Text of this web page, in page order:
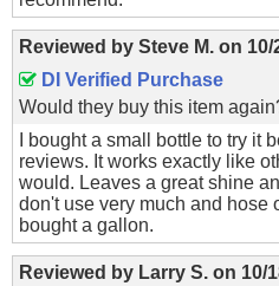
Reviewed by Steve M. on 10/
DI Verified Purchase
Would they buy this item
I bought a small bottle to try it
reviews. It works exactly like
would. Leaves a great shine
don't use very much and hose
bought a gallon.
Reviewed by Larry S. on 10/